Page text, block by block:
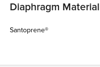
Diaphragm Material
Santoprene®